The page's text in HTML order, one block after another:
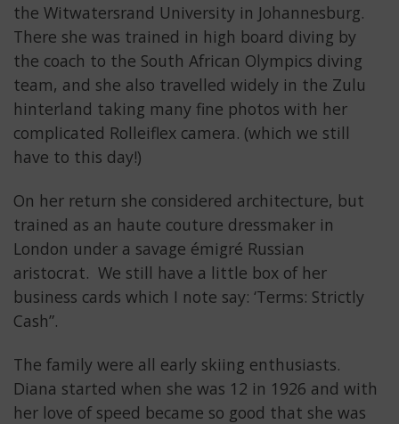
the Witwatersrand University in Johannesburg.
There she was trained in high board diving by
the coach to the South African Olympics diving
team, and she also travelled widely in the Zulu
hinterland taking many fine photos with her
complicated Rolleiflex camera. (which we still
have to this day!)
On her return she considered architecture, but
trained as an haute couture dressmaker in
London under a savage émigré Russian
aristocrat. We still have a little box of her
business cards which I note say: ‘Terms: Strictly
Cash”.
The family were all early skiing enthusiasts.
Diana started when she was 12 in 1926 and with
her love of speed became so good that she was